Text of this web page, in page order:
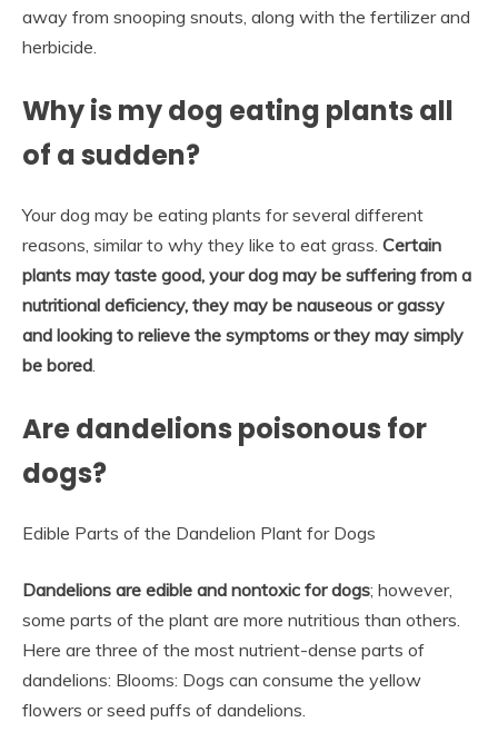
away from snooping snouts, along with the fertilizer and
herbicide.
Why is my dog eating plants all
of a sudden?
Your dog may be eating plants for several different
reasons, similar to why they like to eat grass. Certain
plants may taste good, your dog may be suffering from a
nutritional deficiency, they may be nauseous or gassy
and looking to relieve the symptoms or they may simply
be bored.
Are dandelions poisonous for
dogs?
Edible Parts of the Dandelion Plant for Dogs
Dandelions are edible and nontoxic for dogs; however,
some parts of the plant are more nutritious than others.
Here are three of the most nutrient-dense parts of
dandelions: Blooms: Dogs can consume the yellow
flowers or seed puffs of dandelions.